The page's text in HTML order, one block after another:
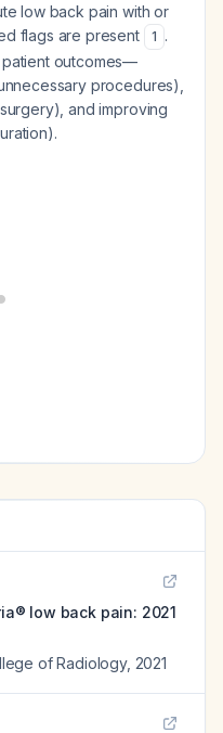
low back pain with or
flags are present
1 .
patient outcomes—
procedures),
and improving
low back pain: 2021
of Radiology, 2021